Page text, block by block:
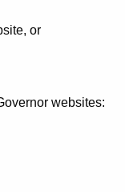
or
websites: